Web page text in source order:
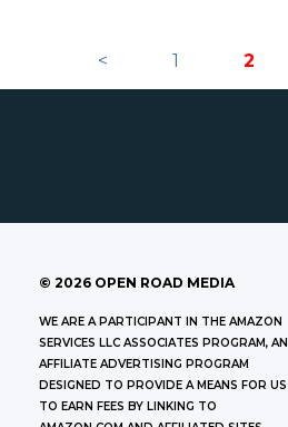
< 1 2
© 2026 OPEN ROAD MEDIA
WE ARE A PARTICIPANT IN THE AMAZON
SERVICES LLC ASSOCIATES PROGRAM, AN
AFFILIATE ADVERTISING PROGRAM
DESIGNED TO PROVIDE A MEANS FOR US
TO EARN FEES BY LINKING TO